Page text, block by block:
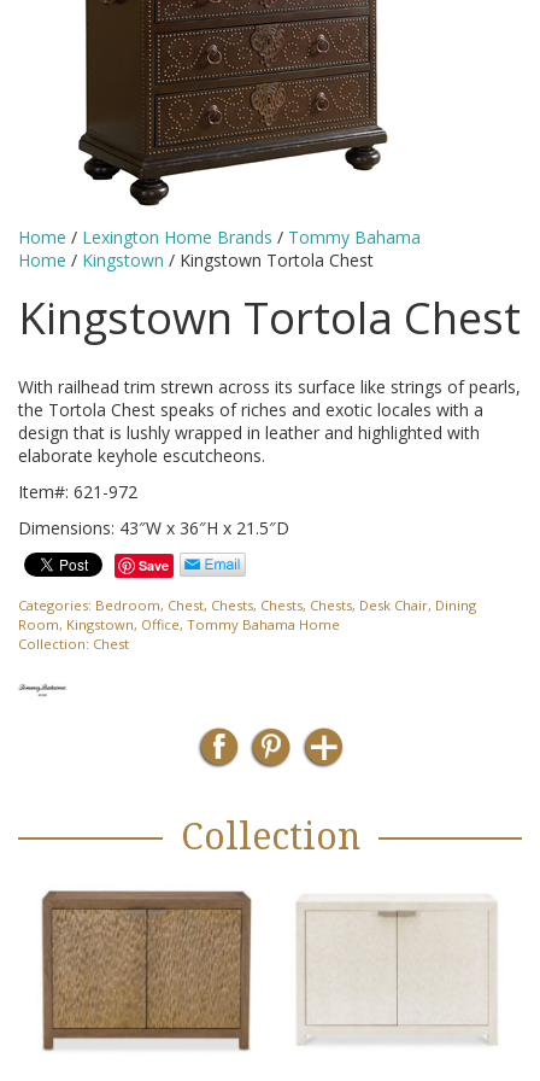
Home / Lexington Home Brands / Tommy Bahama
Home / Kingstown / Kingstown Tortola Chest
Kingstown Tortola Chest
With railhead trim strewn across its surface like strings of pearls,
the Tortola Chest speaks of riches and exotic locales with a
design that is lushly wrapped in leather and highlighted with
elaborate keyhole escutcheons.
Item#: 621-972
Dimensions: 43″W x 36″H x 21.5″D
Save
Categories: Bedroom, Chest, Chests, Chests, Chests, Desk Chair, Dining
Room, Kingstown, Office, Tommy Bahama Home
Collection: Chest
Collection